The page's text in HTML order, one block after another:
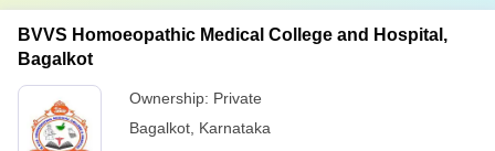
BVVS Homoeopathic Medical College and Hospital,
Bagalkot
Ownership: Private
Bagalkot Karnataka